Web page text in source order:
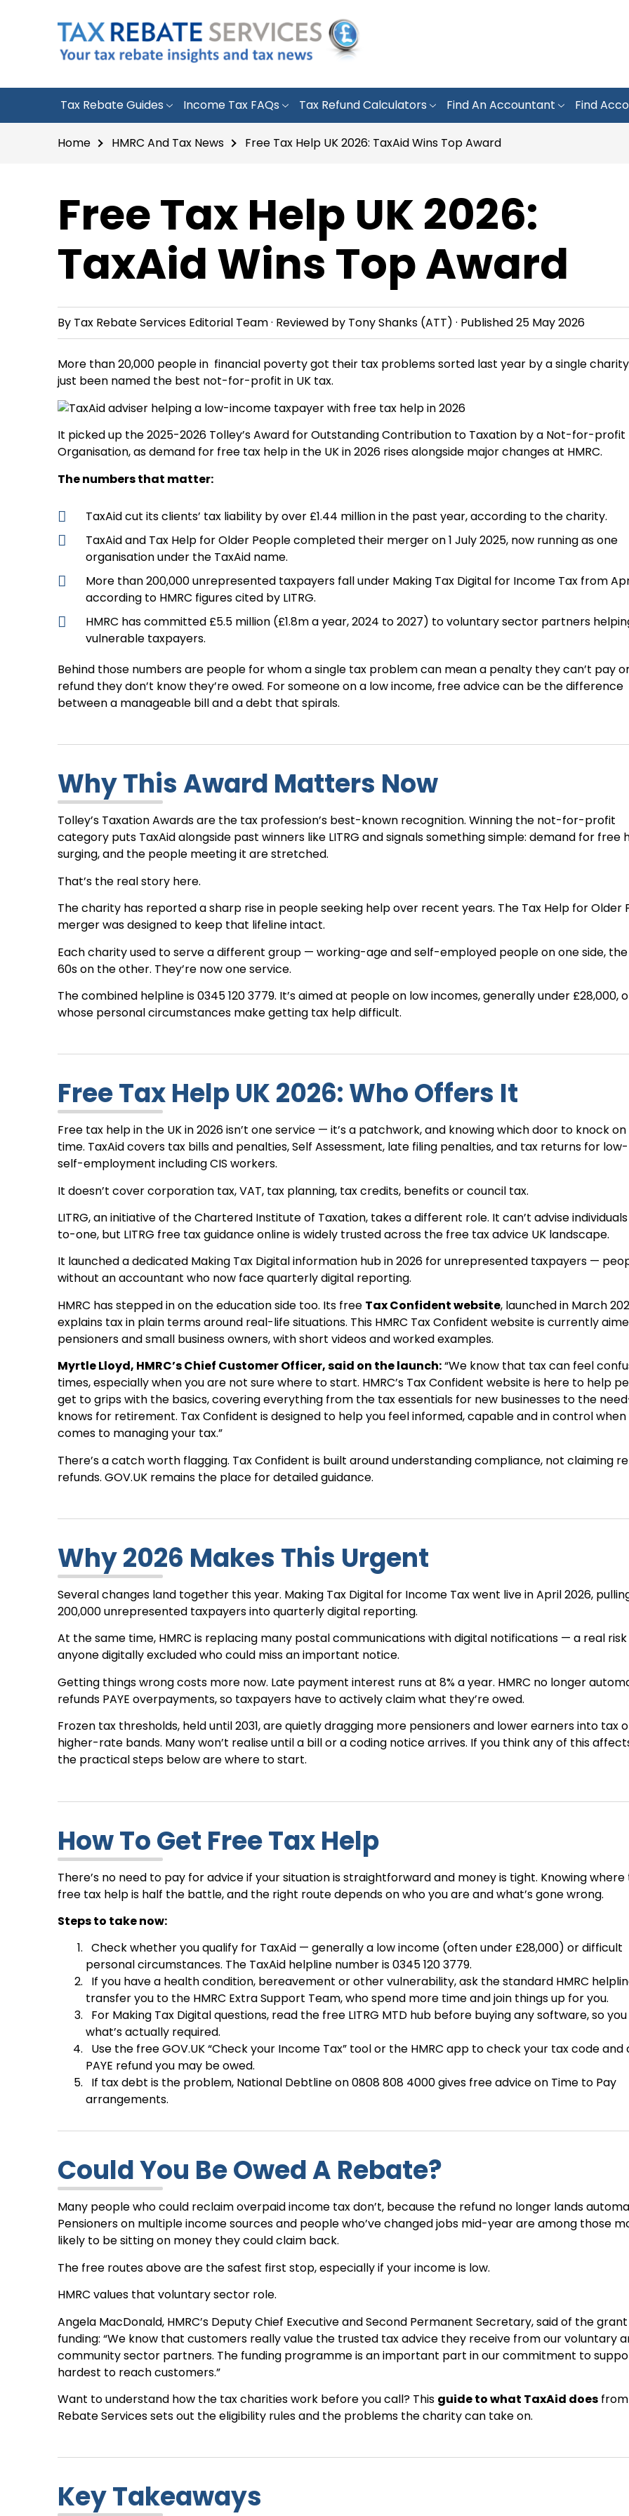
Tax Rebate Guides Income Tax FAQs Tax Refund Calculators Find An Accountant Find
Home HMRC And Tax News Free Tax Help UK 2026: TaxAid Wins Top Award
Free Tax Help UK 2026:
TaxAid Wins Top Award
By Tax Rebate Services Editorial Team· Reviewed by Tony Shanks (ATT) · Published25 May 2026
More than 20,000 people in financial poverty got their tax problems sorted last year by a single
just been named the best not-for-profit in UK tax.
It picked up the 2025-2026 Tolley’s Award for Outstanding Contribution to Taxation by a Not-for-profit
Organisation, as demand for free tax help in the UK in 2026 rises alongside major changes at HMRC.
The numbers that matter:
TaxAid cut its clients’ tax liability by over £1.44 million in the past year, according to the charity.
TaxAid and Tax Help for Older People completed their merger on 1 July 2025, now running as one
organisation under the TaxAid name.
More than 200,000 unrepresented taxpayers fall under Making Tax Digital for Income Tax from
according to HMRC figures cited by LITRG.
HMRC has committed £5.5 million (£1.8m a year, 2024 to 2027) to voluntary sector partners
vulnerable taxpayers.
Behind those numbers are people for whom a single tax problem can mean a penalty they can’t pay
refund they don’t know they’re owed. For someone on a low income, free advice can be the difference
between a manageable bill and a debt that spirals.
Why This Award Matters Now
Tolley’s Taxation Awards are the tax profession’s best-known recognition. Winning the not-for-profit
category puts TaxAid alongside past winners like LITRG and signals something simple: demand for free
surging, and the people meeting it are stretched.
That’s the real story here.
The charity has reported a sharp rise in people seeking help over recent years. The Tax Help for Older
merger was designed to keep that lifeline intact.
Each charity used to serve a different group — working-age and self-employed people on one side,
60s on the other. They’re now one service.
The combined helpline is 0345 120 3779. It’s aimed at people on low incomes, generally under £28,000,
whose personal circumstances make getting tax help difficult.
Free Tax Help UK 2026: Who Offers It
Free tax help in the UK in 2026 isn’t one service — it’s a patchwork, and knowing which door to knock on
time. TaxAid covers tax bills and penalties, Self Assessment, late filing penalties, and tax returns for
self-employment including CIS workers.
It doesn’t cover corporation tax, VAT, tax planning, tax credits, benefits or council tax.
LITRG, an initiative of the Chartered Institute of Taxation, takes a different role. It can’t advise
to-one, but LITRG free tax guidance online is widely trusted across the free tax advice UK landscape.
It launched a dedicated Making Tax Digital information hub in 2026 for unrepresented taxpayers —
without an accountant who now face quarterly digital reporting.
HMRC has stepped in on the education side too. Its free Tax Confident website, launched in March
explains tax in plain terms around real-life situations. This HMRC Tax Confident website is currently
pensioners and small business owners, with short videos and worked examples.
Myrtle Lloyd, HMRC’s Chief Customer Officer, said on the launch:“We know that tax can feel
times, especially when you are not sure where to start. HMRC’s Tax Confident website is here to help
get to grips with the basics, covering everything from the tax essentials for new businesses to the
knows for retirement. Tax Confident is designed to help you feel informed, capable and in control when
comes to managing your tax.”
There’s a catch worth flagging. Tax Confident is built around understanding compliance, not claiming
refunds. GOV.UK remains the place for detailed guidance.
Why 2026 Makes This Urgent
Several changes land together this year. Making Tax Digital for Income Tax went live in April 2026,
200,000 unrepresented taxpayers into quarterly digital reporting.
At the same time, HMRC is replacing many postal communications with digital notifications — a real
anyone digitally excluded who could miss an important notice.
Getting things wrong costs more now. Late payment interest runs at 8% a year. HMRC no longer
refunds PAYE overpayments, so taxpayers have to actively claim what they’re owed.
Frozen tax thresholds, held until 2031, are quietly dragging more pensioners and lower earners into tax
higher-rate bands. Many won’t realise until a bill or a coding notice arrives. If you think any of this
the practical steps below are where to start.
How To Get Free Tax Help
There’s no need to pay for advice if your situation is straightforward and money is tight. Knowing
free tax help is half the battle, and the right route depends on who you are and what’s gone wrong.
Steps to take now:
Check whether you qualify for TaxAid — generally a low income (often under £28,000) or difficult
personal circumstances. The TaxAid helpline number is 0345 120 3779.
If you have a health condition, bereavement or other vulnerability, ask the standard HMRC
transfer you to the HMRC Extra Support Team, who spend more time and join things up for you.
For Making Tax Digital questions, read the free LITRG MTD hub before buying any software, so
what’s actually required.
Use the free GOV.UK “Check your Income Tax” tool or the HMRC app to check your tax code and
PAYE refund you may be owed.
If tax debt is the problem, National Debtline on 0808 808 4000 gives free advice on Time to Pay
arrangements.
Could You Be Owed A Rebate?
Many people who could reclaim overpaid income tax don’t, because the refund no longer lands
Pensioners on multiple income sources and people who’ve changed jobs mid-year are among those
likely to be sitting on money they could claim back.
The free routes above are the safest first stop, especially if your income is low.
HMRC values that voluntary sector role.
Angela MacDonald, HMRC’s Deputy Chief Executive and Second Permanent Secretary, said of the grant
funding: “We know that customers really value the trusted tax advice they receive from our voluntary
community sector partners. The funding programme is an important part in our commitment to
hardest to reach customers.”
Want to understand how the tax charities work before you call? This guide to what TaxAid does
Rebate Services sets out the eligibility rules and the problems the charity can take on.
Key Takeaways